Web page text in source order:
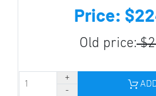
Price:
Old price: